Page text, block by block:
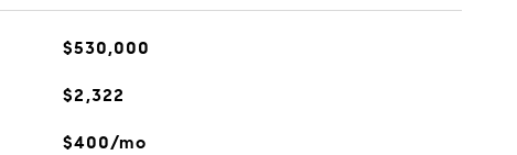
$530,000
$2,322
$400/mo